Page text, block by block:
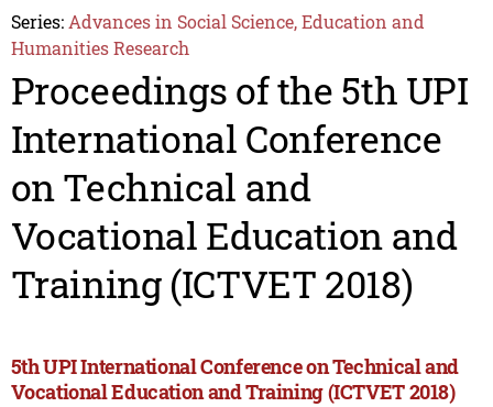
Series: Advances in Social Science, Education and
Humanities Research
Proceedings of the 5th UPI
International Conference
on Technical and
Vocational Education and
Training (ICTVET 2018)
5th UPI International Conference on Technical and
Vocational Education and Training (ICTVET 2018)